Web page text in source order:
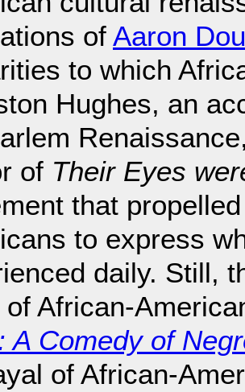
of Aaron
to which
Hughes, an
of Their Eyes
that
to express
daily. Still,
of African-
A Comedy of
of African-